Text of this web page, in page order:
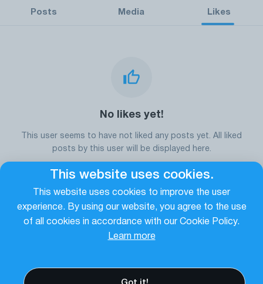
Posts Media Likes
No likes yet!
This user seems to have not liked any posts yet. All liked
posts by this user will be displayed here.
This website uses cookies.
This website uses cookies to improve the user
experience. By using our website, you agree to the use
of all cookies in accordance with our Cookie Policy.
Learn more